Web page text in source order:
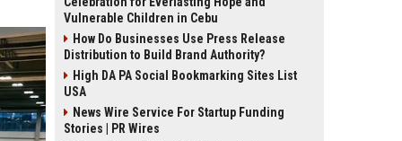
Vulnerable Children in Cebu
How Do Businesses Use Press Release
Distribution to Build Brand Authority?
High DA PA Social Bookmarking Sites List
USA
News Wire Service For Startup Funding
Stories | PR Wires